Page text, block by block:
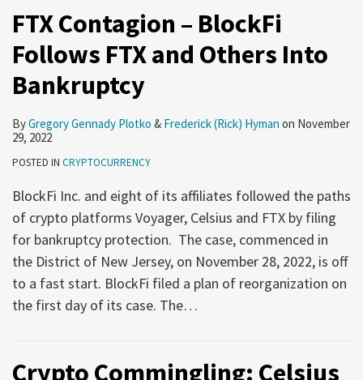
FTX Contagion – BlockFi
Follows FTX and Others Into
Bankruptcy
ByGregory Gennady Plotko & Frederick (Rick) Hyman on November
29, 2022
POSTED IN CRYPTOCURRENCY
BlockFi Inc. and eight of its affiliates followed the paths
of crypto platforms Voyager, Celsius and FTX by filing
for bankruptcy protection. The case, commenced in
the District of New Jersey, on November 28, 2022, is off
to a fast start. BlockFi filed a plan of reorganization on
the first day of its case. The…
Crypto Commingling: Celsius